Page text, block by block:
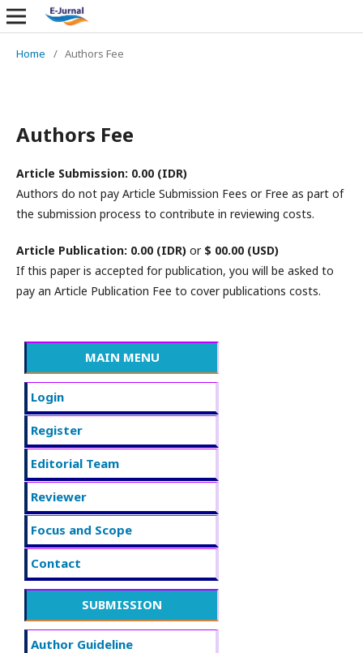
Home / Authors Fee
Authors Fee
Article Submission: 0.00 (IDR)
Authors do not pay Article Submission Fees or Free as part of
the submission process to contribute in reviewing costs.
Article Publication: 0.00 (IDR) or $ 00.00 (USD)
If this paper is accepted for publication, you will be asked to
pay an Article Publication Fee to cover publications costs.
MAIN MENU
Login
Register
Editorial Team
Reviewer
Focus and Scope
Contact
SUBMISSION
Author Guideline